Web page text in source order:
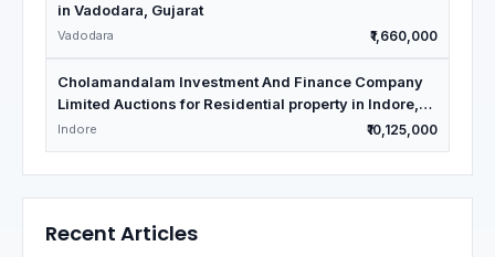
in Vadodara, Gujarat
Vadodara ₹1,660,000
Cholamandalam Investment And Finance Company
Limited Auctions for Residential property in Indore,
Madhya Pradesh
Indore ₹10,125,000
Recent Articles